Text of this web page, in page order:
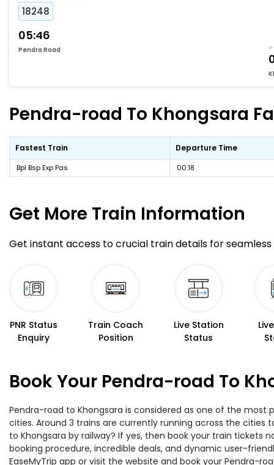
18248
05:46
Pendra Road
Pendra-road To Khongsara
Fastest Train Departure Time
Bpl Bsp Exp Pas 00:18
Get More Train Information
Get instant access to crucial train details for seamless
PNR Status
Enquiry
Train Coach
Position
Live Station
Status
Book Your Pendra-road To
Pendra-road to Khongsara is considered as one of the
cities. Around 3 trains are currently running across the
to Khongsara by railway? If yes, then book your train tickets
booking procedure, incredible deals, and dynamic user-
EaseMyTrip app or visit the website and book your Pendra-